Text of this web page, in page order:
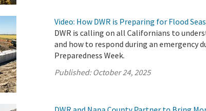
Video: How DWR is Preparing for Flood
DWR is calling on all Californians to
and how to respond during an emergency
Preparedness Week.
Published: October 24, 2025